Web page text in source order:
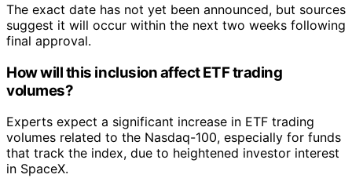
The exact date has not yet been announced, but sources
suggest it will occur within the next two weeks following
final approval.
How will this inclusion affect ETF trading
volumes?
Experts expect a significant increase in ETF trading
volumes related to the Nasdaq-100, especially for funds
that track the index, due to heightened investor interest
in SpaceX.